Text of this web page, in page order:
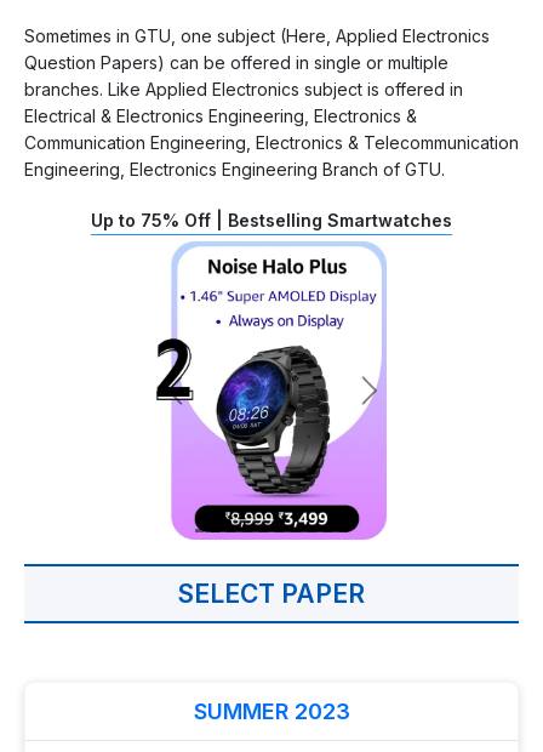
Sometimes in GTU, one subject (Here, Applied Electronics
Question Papers) can be offered in single or multiple
branches. Like Applied Electronics subject is offered in
Electrical & Electronics Engineering, Electronics &
Communication Engineering, Electronics & Telecommunication
Engineering, Electronics Engineering Branch of GTU.
Up to 75% Off | Bestselling Smartwatches
SELECT PAPER
SUMMER 2023